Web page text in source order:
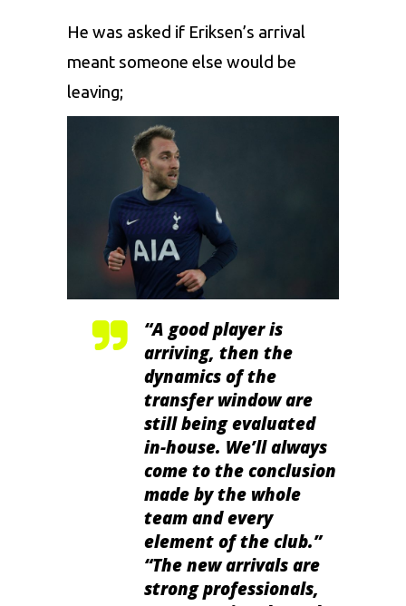
He was asked if Eriksen’s arrival
meant someone else would be
leaving;
“A good player is
arriving, then the
dynamics of the
transfer window are
still being evaluated
in-house. We’ll always
come to the conclusion
made by the whole
team and every
element of the club.”
“The new arrivals are
strong professionals,